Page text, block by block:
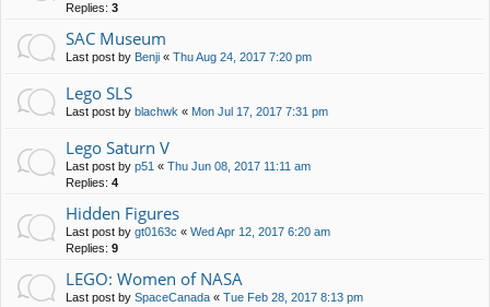
Replies: 3
SAC Museum
Last post by Benji « Thu Aug 24, 2017 7:20 pm
Lego SLS
Last post by blachwk « Mon Jul 17, 2017 7:31 pm
Lego Saturn V
Last post by p51 « Thu Jun 08, 2017 11:11 am
Replies: 4
Hidden Figures
Last post by gt0163c « Wed Apr 12, 2017 6:20 am
Replies: 9
LEGO: Women of NASA
Last post by SpaceCanada « Tue Feb 28, 2017 8:13 pm